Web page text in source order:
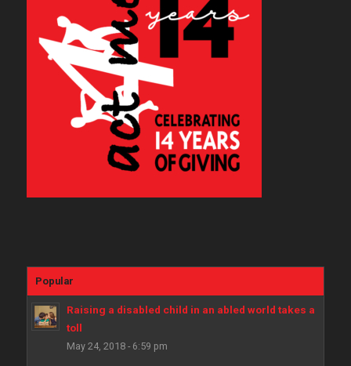
Popular
Raising a disabled child in an abled world takes a
toll
May 24, 2018 - 6:59 pm